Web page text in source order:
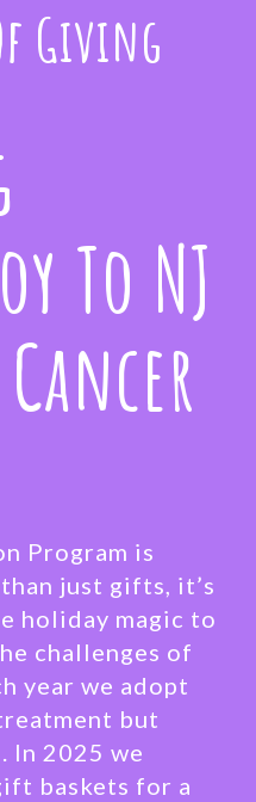
Giving
To NJ
Program is
just gifts, it’s
holiday magic to
challenges of
year we adopt
but
In 2025 we
baskets for a